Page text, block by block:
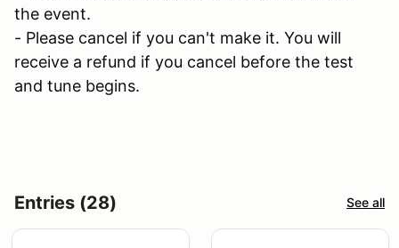
the event.
- Please cancel if you can't make it. You will
receive a refund if you cancel before the test
and tune begins.
Entries (28) See all